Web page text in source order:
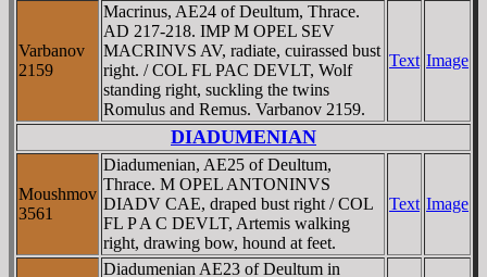
Varbanov
2159
Macrinus, AE24 of Deultum, Thrace.
AD 217-218. IMP M OPEL SEV
MACRINVS AV, radiate, cuirassed bust
right. / COL FL PAC DEVLT, Wolf
standing right, suckling the twins
Romulus and Remus. Varbanov 2159.
Text Image
DIADUMENIAN
Moushmov
3561
Diadumenian, AE25 of Deultum,
Thrace. M OPEL ANTONINVS
DIADV CAE, draped bust right / COL
FL P A C DEVLT, Artemis walking
right, drawing bow, hound at feet.
Text Image
Diadumenian AE23 of Deultum in